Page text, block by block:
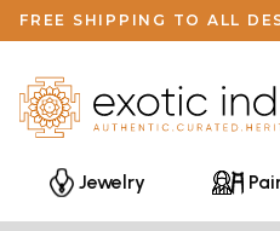
FREE SHIPPING TO ALL
Jewelry